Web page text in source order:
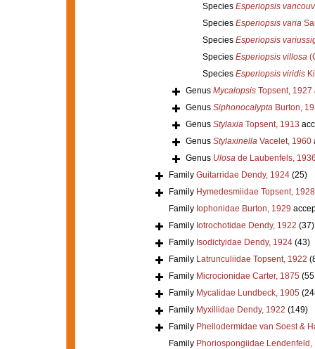
Species Esperiopsis
Species Esperiopsis varia
Species Esperiopsis
Species Esperiopsis villosa
Species Esperiopsis viridis
Genus MycalopsisTopsent, 1927
Genus SiphonocalyptaBurton,
Genus StylaxiaTopsent, 1913
Genus StylaxinellaVacelet, 1960
Genus Ulosade Laubenfels,
Family Guitarridae Dendy, 1924 (25)
Family Hymedesmiidae Topsent, 1928
Family Iophonidae Burton, 1929
Family Iotrochotidae Dendy, 1922 (37)
Family Isodictyidae Dendy, 1924 (43)
Family Latrunculiidae Topsent, 1922
Family Microcionidae Carter, 1875
Family Mycalidae Lundbeck, 1905
Family Myxillidae Dendy, 1922 (149)
Family Phellodermidae van Soest &
Family Phoriospongiidae Lendenfeld,